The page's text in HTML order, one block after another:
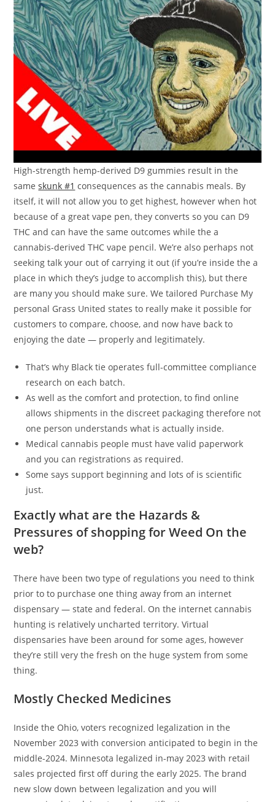
High-strength hemp-derived D9 gummies result in the
sameskunk #1 consequences as the cannabis meals. By
itself, it will not allow you to get highest, however when hot
because of a great vape pen, they converts so you can D9
THC and can have the same outcomes while the a
cannabis-derived THC vape pencil. We’re also perhaps not
seeking talk your out of carrying it out (if you’re inside the a
place in which they’s judge to accomplish this), but there
are many you should make sure. We tailored Purchase My
personal Grass United states to really make it possible for
customers to compare, choose, and now have back to
enjoying the date — properly and legitimately.
That’s why Black tie operates full-committee compliance
research on each batch.
As well as the comfort and protection, to find online
allows shipments in the discreet packaging therefore not
one person understands what is actually inside.
Medical cannabis people must have valid paperwork
and you can registrations as required.
Some says support beginning and lots of is scientific
just.
Exactly what are the Hazards &
Pressures of shopping for Weed On the
web?
There have been two type of regulations you need to think
prior to to purchase one thing away from an internet
dispensary — state and federal. On the internet cannabis
hunting is relatively uncharted territory. Virtual
dispensaries have been around for some ages, however
they’re still very the fresh on the huge system from some
thing.
Mostly Checked Medicines
Inside the Ohio, voters recognized legalization in the
November 2023 with conversion anticipated to begin in the
middle-2024. Minnesota legalized in-may 2023 with retail
sales projected first off during the early 2025. The brand
new slow down between legalization and you will